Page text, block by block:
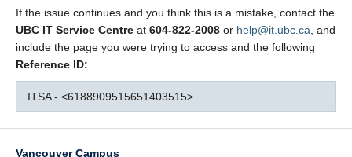
If the issue continues and you think this is a mistake, contact the
UBC IT Service Centre at 604-822-2008 or help@it.ubc.ca , and
include the page you were trying to access and the following
Reference ID:
ITSA - <6188909515651403515>
Vancouver Campus